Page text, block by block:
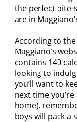
the perfect bite-
are in
According to
Maggiano’s
contains 140
looking to
you’ll want to
next time
home),
boys will pack a